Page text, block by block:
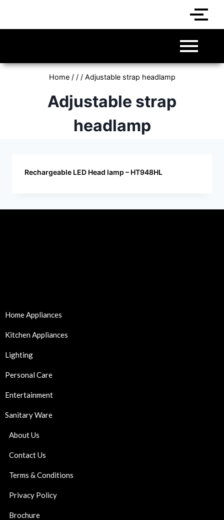
Home / / / Adjustable strap headlamp
Adjustable strap
headlamp
Rechargeable LED Head lamp – HT948HL
Home Appliances
Kitchen Appliances
Lighting
Personal Care
Entertainment
Sanitary Ware
About Us
Contact Us
Terms & Conditions
Privacy Policy
Brochure